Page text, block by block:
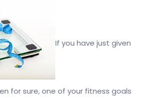
If you have just given
for sure, one of your fitness goals